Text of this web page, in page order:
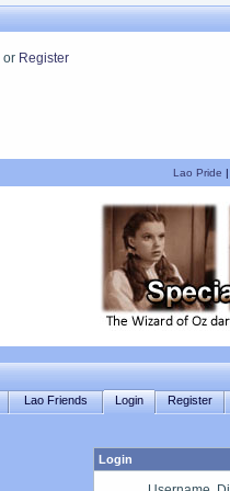
or Register
Lao Pride |
Lao Friends Login Register
Login